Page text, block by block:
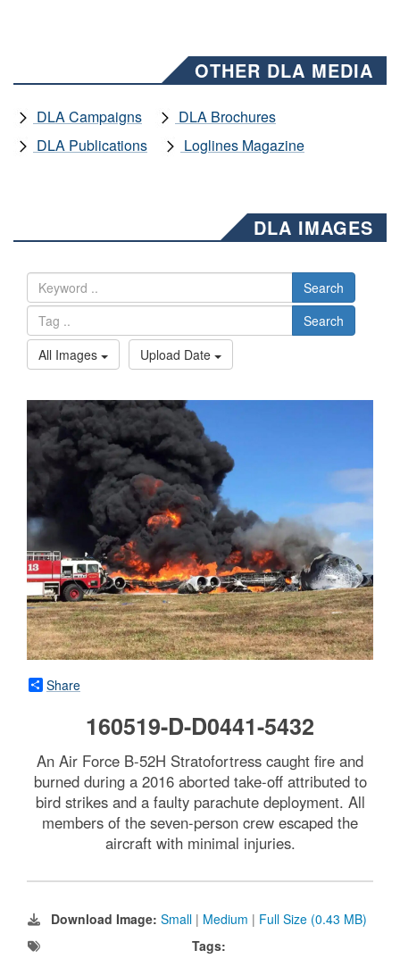
OTHER DLA MEDIA
DLA Campaigns
DLA Brochures
DLA Publications
Loglines Magazine
DLA IMAGES
Search
Search
All Images
Upload Date
Share
160519-D-D0441-5432
An Air Force B-52H Stratofortress caught fire and
burned during a 2016 aborted take-off attributed to
bird strikes and a faulty parachute deployment. All
members of the seven-person crew escaped the
aircraft with minimal injuries.
Download Image: Small | Medium | Full Size (0.43 MB)
Tags: